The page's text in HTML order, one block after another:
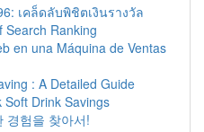
เคล็ดลับพิชิตเงินรางวัล
Search Ranking
en una Máquina de Ventas
: A Detailed Guide
Soft Drink Savings
경험을 찾아서!